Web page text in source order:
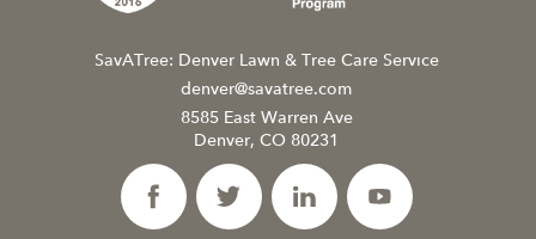
SavATree: Denver Lawn & Tree Care Service
denver@savatree.com
8585 East Warren Ave
Denver, CO 80231